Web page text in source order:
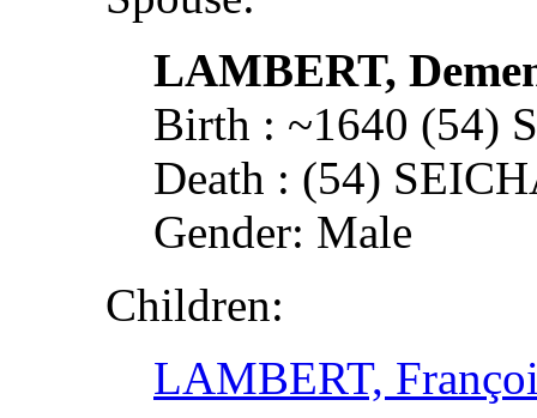
LAMBERT,
Birth : ~1640 (54)
Death : (54)
Gender: Male
Children:
LAMBERT,